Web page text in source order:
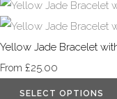
Yellow Jade Bracelet
From £25.00
SELECT OPTIONS